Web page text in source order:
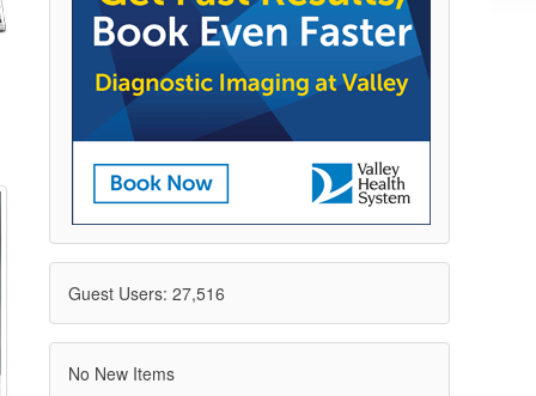
Guest Users: 27,516
No New Items